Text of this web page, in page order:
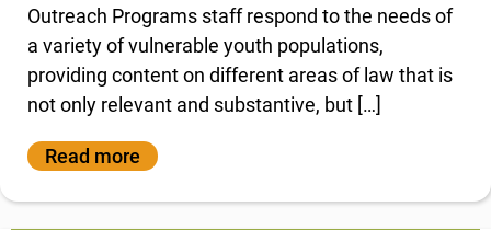
Outreach Programs staff respond to the needs of
a variety of vulnerable youth populations,
providing content on different areas of law that is
not only relevant and substantive, but […]
Read more